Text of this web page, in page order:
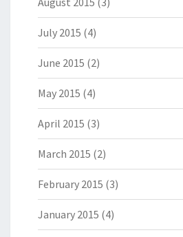
July 2015 (4)
June 2015 (2)
May 2015 (4)
April 2015 (3)
March 2015 (2)
February 2015 (3)
January 2015 (4)